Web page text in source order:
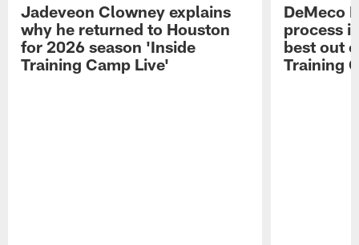
Jadeveon Clowney explains
why he returned to Houston
for 2026 season 'Inside
Training Camp Live'
DeMeco
process
best out
Training